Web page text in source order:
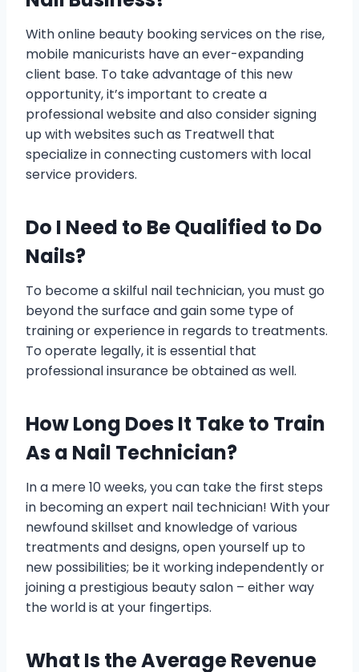
With online beauty booking services on the rise,
mobile manicurists have an ever-expanding
client base. To take advantage of this new
opportunity, it’s important to create a
professional website and also consider signing
up with websites such as Treatwell that
specialize in connecting customers with local
service providers.
Do I Need to Be Qualified to Do
Nails?
To become a skilful nail technician, you must go
beyond the surface and gain some type of
training or experience in regards to treatments.
To operate legally, it is essential that
professional insurance be obtained as well.
How Long Does It Take to Train
As a Nail Technician?
In a mere 10 weeks, you can take the first steps
in becoming an expert nail technician! With your
newfound skillset and knowledge of various
treatments and designs, open yourself up to
new possibilities; be it working independently or
joining a prestigious beauty salon – either way
the world is at your fingertips.
What Is the Average Revenue